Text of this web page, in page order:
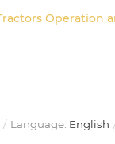
Operation
Language: English